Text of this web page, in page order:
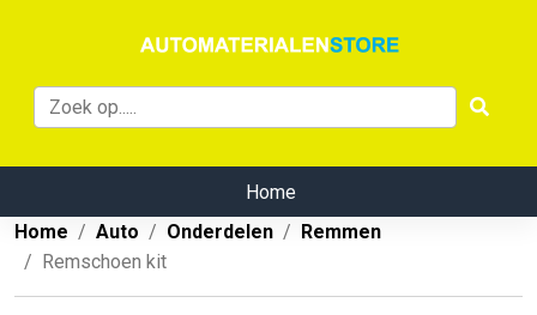
Home
Home
Auto Onderdelen
Remmen
Remschoen kit